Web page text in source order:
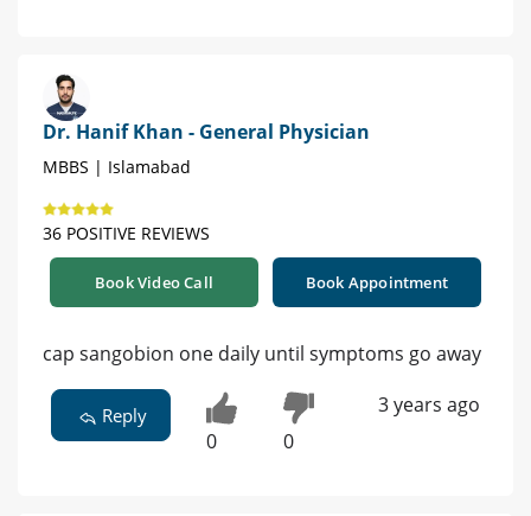
Dr. Hanif Khan - General Physician
MBBS | Islamabad
36 POSITIVE REVIEWS
Book Video Call Book Appointment
cap sangobion one daily until symptoms go away
Reply
0 0
3 years ago